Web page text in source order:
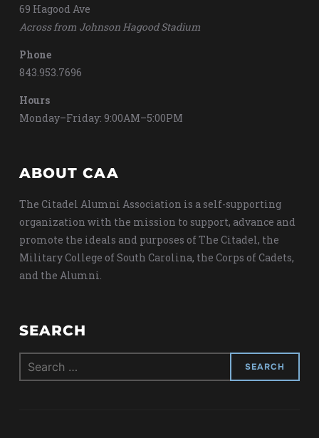
69 Hagood Ave
Across from Johnson Hagood Stadium
Phone
843.953.7696
Hours
Monday–Friday: 9:00AM–5:00PM
ABOUT CAA
The Citadel Alumni Association is a self-supporting
organization with the mission to support, advance and
promote the ideals and purposes of The Citadel, the
Military College of South Carolina, the Corps of Cadets,
and the Alumni.
SEARCH
Search
for: